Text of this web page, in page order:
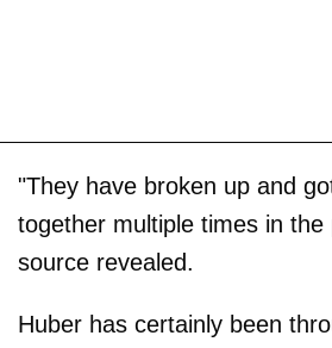
"They have broken up and
together multiple times in
source revealed.
Huber has certainly been